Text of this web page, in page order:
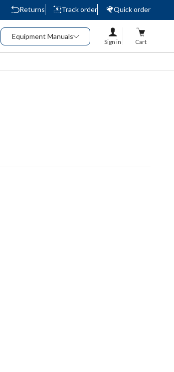
Returns Track order
Quick order
Equipment Manuals
Sign in Cart